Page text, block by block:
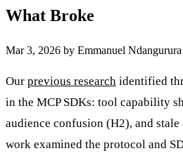
What Broke
Mar 3, 2026 by Emmanuel Ndangurura
Our previous research identified
in the MCP SDKs: tool capability
audience confusion (H2), and
work examined the protocol and